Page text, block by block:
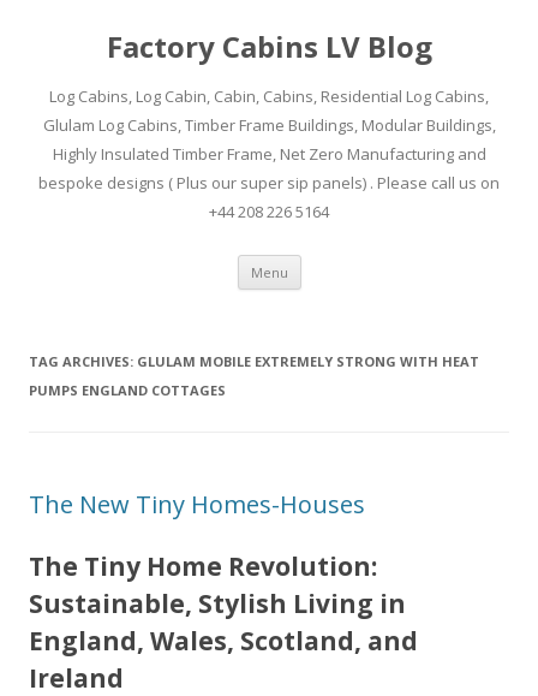
Factory Cabins LV Blog
Log Cabins, Log Cabin, Cabin, Cabins, Residential Log Cabins,
Glulam Log Cabins, Timber Frame Buildings, Modular Buildings,
Highly Insulated Timber Frame, Net Zero Manufacturing and
bespoke designs ( Plus our super sip panels) . Please call us on
+44 208 226 5164
Menu Skip
content
TAG ARCHIVES: GLULAM MOBILE EXTREMELY STRONG WITH HEAT
PUMPS ENGLAND COTTAGES
The New Tiny Homes-Houses
The Tiny Home Revolution:
Sustainable, Stylish Living in
England, Wales, Scotland, and
Ireland